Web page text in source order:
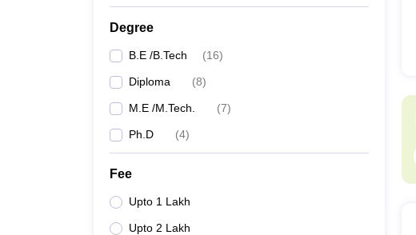
Degree
B.E /B.Tech (16)
Diploma (8)
M.E /M.Tech. (7)
Ph.D (4)
Fee
Upto 1 Lakh
Upto 2 Lakh